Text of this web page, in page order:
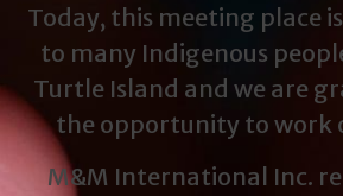
Today, this meeting place
to many Indigenous
Turtle Island and we are
the opportunity to work
M&M International Inc.